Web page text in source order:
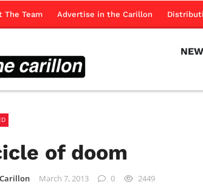
The Team Advertise in the Carillon
of doom
March 7, 2013 0 2449